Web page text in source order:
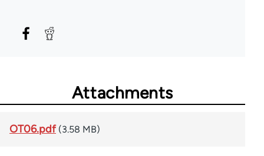
Attachments
OT06.pdf (3.58 MB)